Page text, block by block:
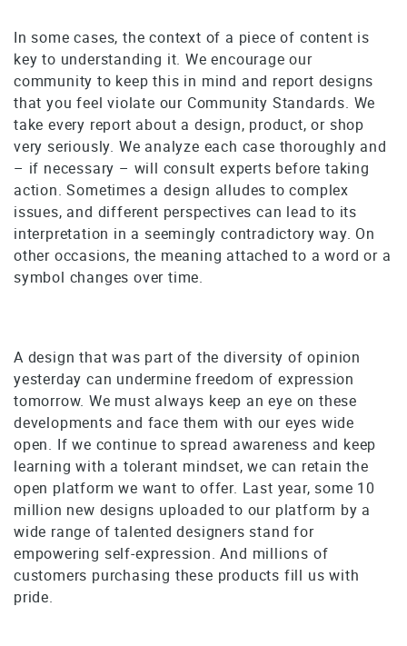
In some cases, the context of a piece of content is
key to understanding it. We encourage our
community to keep this in mind and report designs
that you feel violate our Community Standards. We
take every report about a design, product, or shop
very seriously. We analyze each case thoroughly and
– if necessary – will consult experts before taking
action. Sometimes a design alludes to complex
issues, and different perspectives can lead to its
interpretation in a seemingly contradictory way. On
other occasions, the meaning attached to a word or a
symbol changes over time.
A design that was part of the diversity of opinion
yesterday can undermine freedom of expression
tomorrow. We must always keep an eye on these
developments and face them with our eyes wide
open. If we continue to spread awareness and keep
learning with a tolerant mindset, we can retain the
open platform we want to offer. Last year, some 10
million new designs uploaded to our platform by a
wide range of talented designers stand for
empowering self-expression. And millions of
customers purchasing these products fill us with
pride.